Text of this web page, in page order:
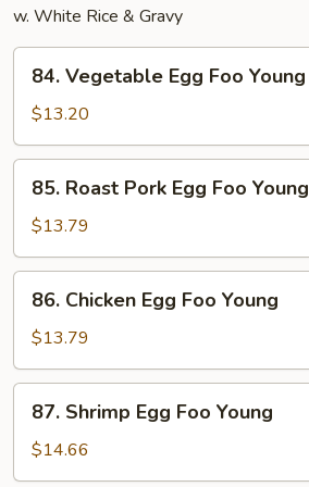
w. White Rice & Gravy
Vegetable
Egg
Foo
Young
84. Vegetable Egg Foo Young
$13.20
Roast
Pork
Egg
Foo
Young
85. Roast Pork Egg Foo Young
$13.79
Chicken
Egg
Foo
Young
86. Chicken Egg Foo Young
$13.79
Shrimp
Egg
Foo
87. Shrimp Egg Foo Young
$14.66